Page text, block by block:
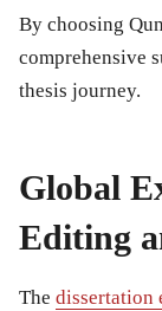
By choosing
comprehensive
thesis journey.
Global
Editing
The dissertation